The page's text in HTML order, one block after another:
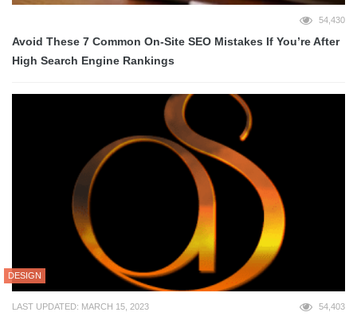
54,430
Avoid These 7 Common On-Site SEO Mistakes If You’re After
High Search Engine Rankings
DESIGN
LAST UPDATED: MARCH 15, 2023 54,403